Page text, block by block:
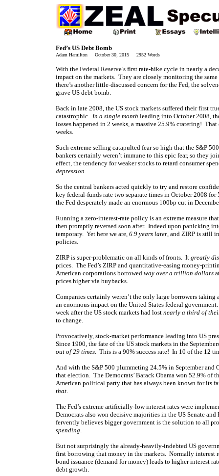
Fed’s US Debt Bomb
Adam Hamilton October 30, 2015 2952 Words
With the Federal Reserve’s first rate-hike cycle in nearly a
impact on the markets. They are closely monitoring the
there’s another little-discussed concern for the Fed, the
grave US debt bomb.
Back in late 2008, the US stock markets suffered their first
catastrophic. In a single month leading into October 2008,
losses happened in 2 weeks, a massive 25.9% cratering!
weeks.
Such extreme selling catapulted fear so high that the S&P
bankers certainly weren’t immune to this epic fear, so they
effect, the tendency for weaker stocks to retard consumer
depression.
So the central bankers acted quickly to try and restore
key federal-funds rate two separate times in October 2008
the Fed desperately made an enormous 100bp cut in
Running a zero-interest-rate policy is an extreme measure
then promptly reversed soon after. Indeed upon panicking
temporary. Yet here we are, 6.9 years later, and ZIRP is still
policies.
ZIRP is super-problematic on all kinds of fronts. It greatly
prices. The Fed’s ZIRP and quantitative-easing money-
American corporations borrowed way over a trillion dollars
prices higher via buybacks.
Companies certainly weren’t the only large borrowers
an enormous impact on the United States federal
week after the US stock markets had lost nearly a third of
to change.
Provocatively, stock-market performance leading into US
Since 1900, the fate of the US stock markets in the
out of 29 times. This is a 90% success rate! In 10 of the 12
And with the S&P 500 plummeting 24.5% in September
that election. The Democrats’ Barack Obama won 52.9% of
American political party that has always been known for its
that.
The Fed’s extreme artificially-low interest rates were
Democrats also won decisive majorities in the US Senate
fervently believes bigger government is the solution to all
spending.
But not surprisingly the already-heavily-indebted US
first borrowing that money in the markets. Normally interest
bond issuance (demand for money) leads to higher interest
debt growth.